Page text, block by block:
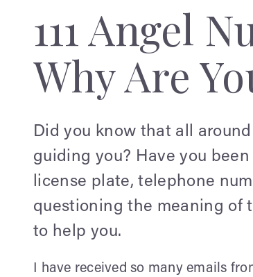
111 Angel
Why Are
Did you know that all
guiding you? Have you
license plate, telephone
questioning the meaning of
to help you.
I have received so many emails